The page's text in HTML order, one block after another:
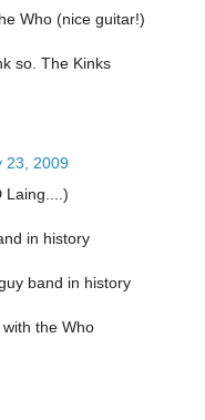
Who (nice guitar!)
so. The Kinks
23, 2009
Laing....)
in history
band in history
the Who